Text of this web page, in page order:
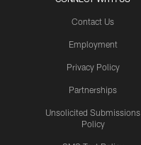
Contact Us
Employment
Privacy Policy
Partnerships
Unsolicited Submissions
Policy